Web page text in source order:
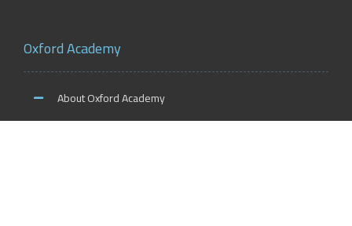
Oxford Academy
About Oxford Academy
Why us?